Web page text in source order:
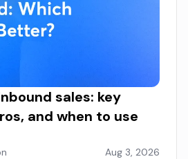
sales: key
and when to use
Aug 3, 2026